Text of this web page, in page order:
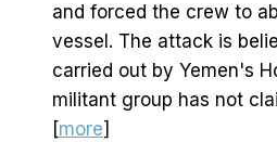
and forced the crew to
vessel. The attack is
carried out by Yemen's
militant group has not
[more]